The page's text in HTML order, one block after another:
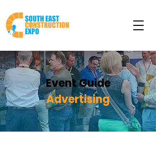
Event Guide
Advertising